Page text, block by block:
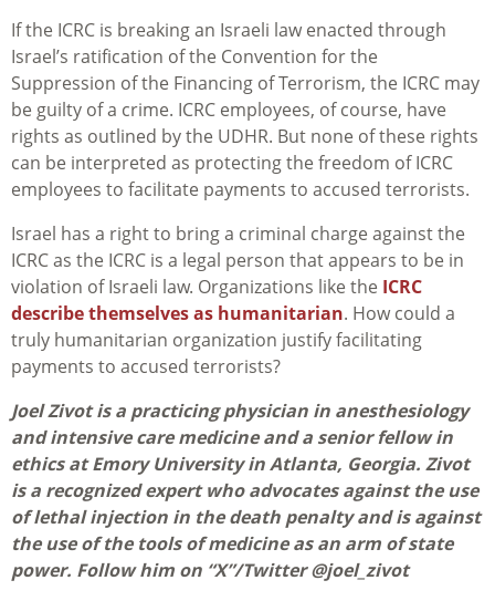
If the ICRC is breaking an Israeli law enacted through
Israel’s ratification of the Convention for the
Suppression of the Financing of Terrorism, the ICRC may
be guilty of a crime. ICRC employees, of course, have
rights as outlined by the UDHR. But none of these rights
can be interpreted as protecting the freedom of ICRC
employees to facilitate payments to accused terrorists.
Israel has a right to bring a criminal charge against the
ICRC as the ICRC is a legal person that appears to be in
violation of Israeli law. Organizations like the ICRC
describe themselves as humanitarian. How could a
truly humanitarian organization justify facilitating
payments to accused terrorists?
Joel Zivot is a practicing physician in anesthesiology
and intensive care medicine and a senior fellow in
ethics at Emory University in Atlanta, Georgia. Zivot
is a recognized expert who advocates against the use
of lethal injection in the death penalty and is against
the use of the tools of medicine as an arm of state
power. Follow him on “X”/Twitter @joel_zivot